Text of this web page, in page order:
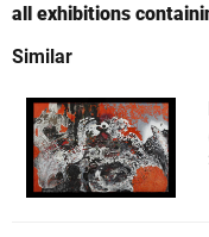
all exhibitions
Similar